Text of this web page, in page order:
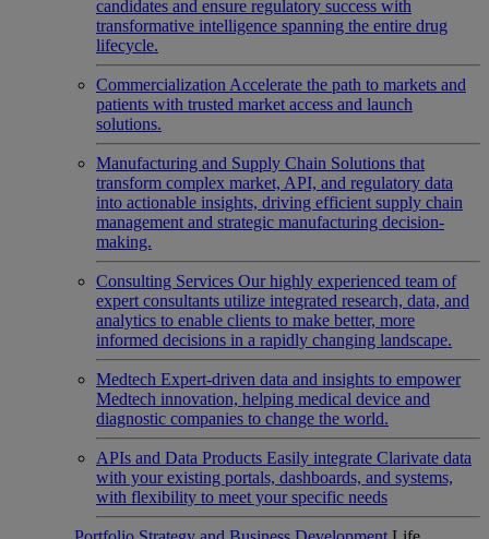
candidates and ensure regulatory success with
transformative intelligence spanning the entire drug
lifecycle.
Commercialization Accelerate the path to markets and
patients with trusted market access and launch
solutions.
Manufacturing and Supply Chain Solutions that
transform complex market, API, and regulatory data
into actionable insights, driving efficient supply chain
management and strategic manufacturing decision-
making.
Consulting Services Our highly experienced team of
expert consultants utilize integrated research, data, and
analytics to enable clients to make better, more
informed decisions in a rapidly changing landscape.
Medtech Expert-driven data and insights to empower
Medtech innovation, helping medical device and
diagnostic companies to change the world.
APIs and Data Products Easily integrate Clarivate data
with your existing portals, dashboards, and systems,
with flexibility to meet your specific needs